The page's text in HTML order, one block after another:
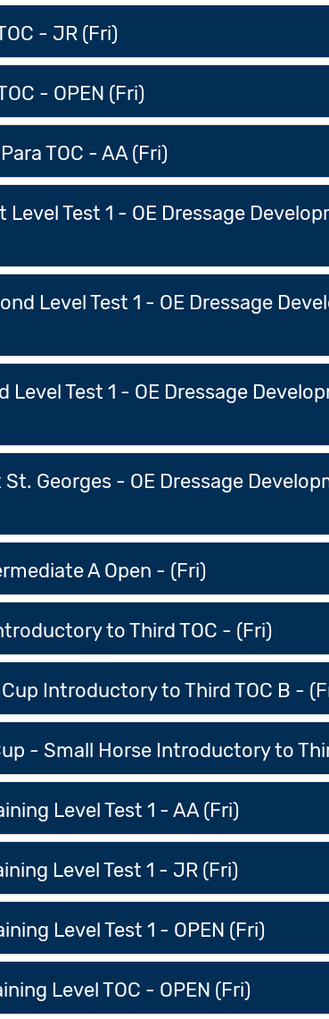
- JR (Fri)
- OPEN (Fri)
TOC - AA (Fri)
Test 1 - OE Dressage
Level Test 1 - OE Dressage
Level Test 1 - OE Dressage
Georges - OE Dressage
A Open - (Fri)
to Third TOC - (Fri)
Introductory to Third TOC B -
- Small Horse Introductory to
Level Test 1 - AA (Fri)
Level Test 1 - JR (Fri)
Level Test 1 - OPEN (Fri)
Level TOC - OPEN (Fri)